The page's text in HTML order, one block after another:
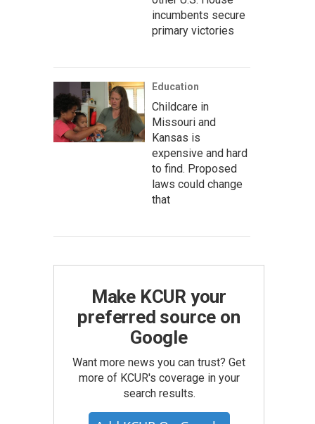
incumbents secure
primary victories
Education
Childcare in
Missouri and
Kansas is
expensive and hard
to find. Proposed
laws could change
that
Make KCUR your
preferred source on
Google
Want more news you can trust? Get
more of KCUR's coverage in your
search results.